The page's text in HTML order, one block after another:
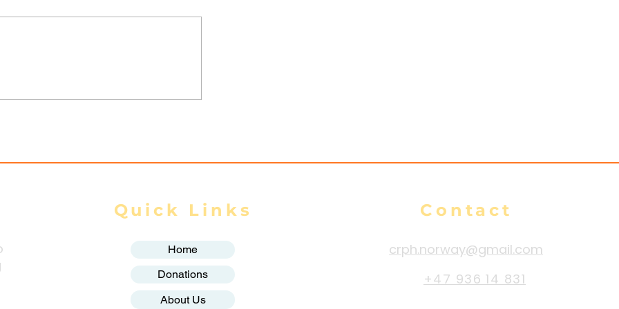
Quick Links
Home
Donations
About Us
Contact
crph.norway@gmail.com
+47 936 14 831